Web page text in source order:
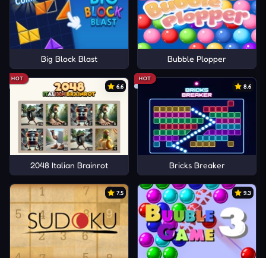
Big Block Blast Bubble Plopper
HOT
6.6
2048 Italian Brainrot
HOT
8.6
Bricks Breaker
7.5 9.3